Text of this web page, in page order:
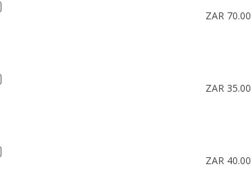
ZAR 70.00
ZAR 35.00
ZAR 40.00